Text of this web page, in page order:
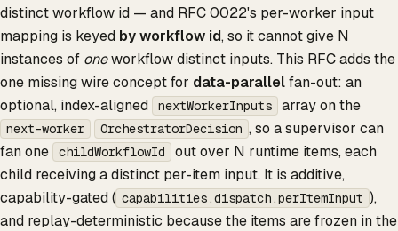
distinct workflow id — and RFC 0022's per-worker input
mapping is keyed by workflow id, so it cannot give N
instances of oneworkflow distinct inputs. This RFC adds the
one missing wire concept for data-parallelfan-out: an
optional, index-aligned
nextWorkerInputs array on the
next-worker OrchestratorDecision , so a supervisor can
fan one
childWorkflowId
out over N runtime items, each
child receiving a distinct per-item input. It is additive,
capability-gated ( capabilities.dispatch.perItemInput ),
and replay-deterministic because the items are frozen in the